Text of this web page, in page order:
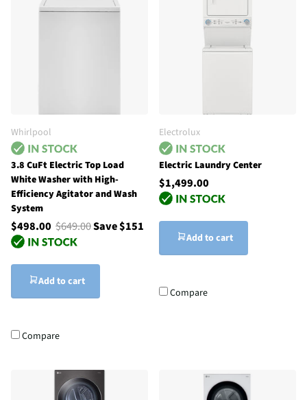
Whirlpool
3.8 CuFt Electric Top Load
White Washer with High-
Efficiency Agitator and Wash
System
$498.00 $649.00Save $151
Add to cart
Compare
Electrolux
Electric Laundry Center
$1,499.00
Add to cart
Compare